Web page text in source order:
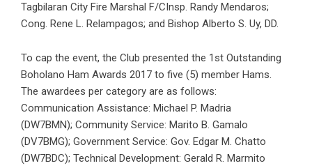
Tagbilaran City Fire Marshal F/CInsp. Randy Mendaros;
Cong. Rene L. Relampagos; and Bishop Alberto S. Uy, DD.
To cap the event, the Club presented the 1st Outstanding
Boholano Ham Awards 2017 to five (5) member Hams.
The awardees per category are as follows:
Communication Assistance: Michael P. Madria
(DW7BMN); Community Service: Marito B. Gamalo
(DV7BMG); Government Service: Gov. Edgar M. Chatto
(DW7BDC); Technical Development: Gerald R. Marmito